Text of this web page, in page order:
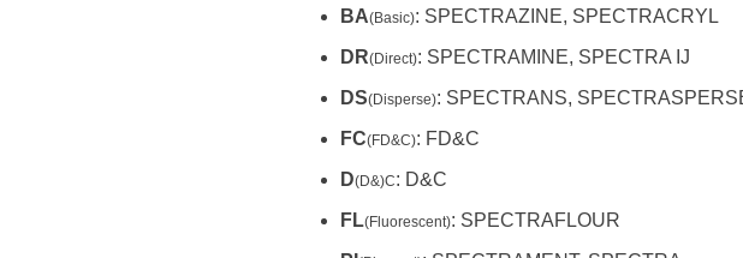
BA(Basic): SPECTRAZINE, SPECTRACRYL
DR(Direct): SPECTRAMINE, SPECTRA IJ
DS(Disperse): SPECTRANS,
FC(FD&C): FD&C
D(D&)C: D&C
FL(Fluorescent): SPECTRAFLOUR